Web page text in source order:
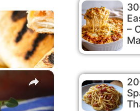
×
–